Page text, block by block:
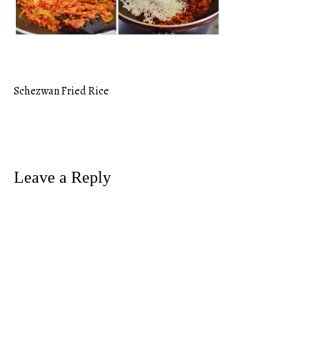
Post
Schezwan Fried Rice
Leave a Reply